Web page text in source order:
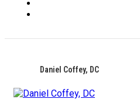
Daniel Coffey, DC